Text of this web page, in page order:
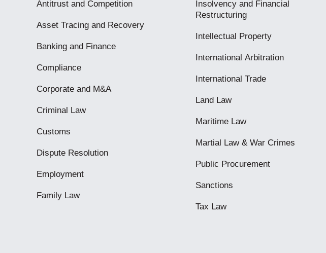
Antitrust and Competition
Asset Tracing and Recovery
Banking and Finance
Compliance
Corporate and M&A
Criminal Law
Customs
Dispute Resolution
Employment
Family Law
Insolvency and Financial
Restructuring
Intellectual Property
International Arbitration
International Trade
Land Law
Maritime Law
Martial Law & War Crimes
Public Procurement
Sanctions
Tax Law